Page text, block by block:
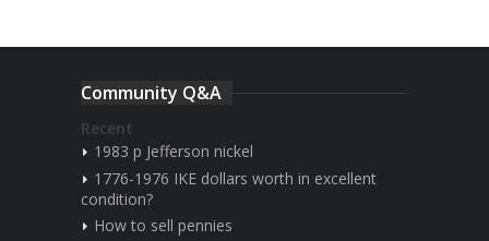
Community Q&A
Recent
1983 p Jefferson nickel
1776-1976 IKE dollars worth in excellent
condition?
How to sell pennies